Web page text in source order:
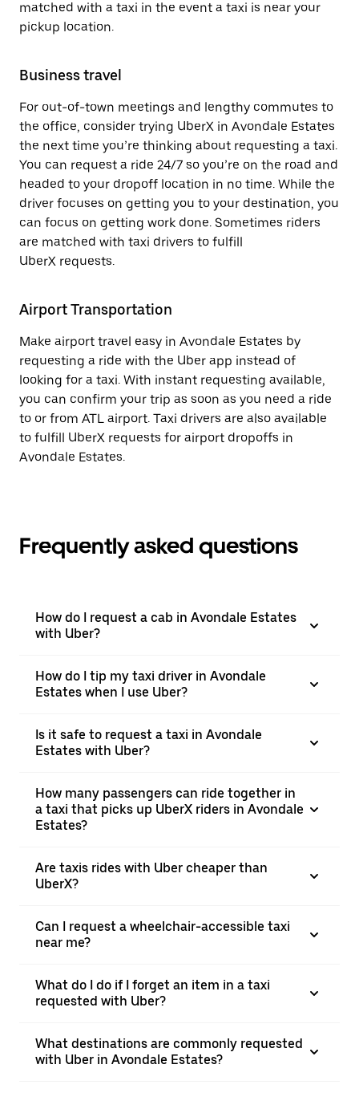
matched with a taxi in the event a taxi is near your
pickup location.
Business travel
For out-of-town meetings and lengthy commutes to
the office, consider trying UberX in Avondale Estates
the next time you’re thinking about requesting a taxi.
You can request a ride 24/7 so you’re on the road and
headed to your dropoff location in no time. While the
driver focuses on getting you to your destination, you
can focus on getting work done. Sometimes riders
are matched with taxi drivers to fulfill
UberX requests.
Airport Transportation
Make airport travel easy in Avondale Estates by
requesting a ride with the Uber app instead of
looking for a taxi. With instant requesting available,
you can confirm your trip as soon as you need a ride
to or from ATL airport. Taxi drivers are also available
to fulfill UberX requests for airport dropoffs in
Avondale Estates.
Frequently asked questions
How do I request a cab in Avondale Estates
with Uber?
How do I tip my taxi driver in Avondale
Estates when I use Uber?
Is it safe to request a taxi in Avondale
Estates with Uber?
How many passengers can ride together in
a taxi that picks up UberX riders in Avondale
Estates?
Are taxis rides with Uber cheaper than
UberX?
Can I request a wheelchair-accessible taxi
near me?
What do I do if I forget an item in a taxi
requested with Uber?
What destinations are commonly requested
with Uber in Avondale Estates?